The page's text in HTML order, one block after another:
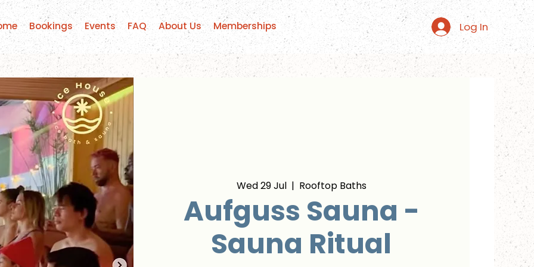
Log In
Bookings Events FAQ About Us Memberships
Wed 29 Jul
  |
Rooftop Baths
Aufguss Sauna -
Sauna Ritual